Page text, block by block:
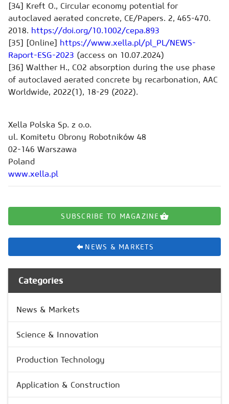
[34] Kreft O., Circular economy potential for
autoclaved aerated concrete, CE/Papers. 2, 465-470.
2018. https://doi.org/10.1002/cepa.893
[35] [Online] https://www.xella.pl/pl_PL/NEWS-
Raport-ESG-2023 (access on 10.07.2024)
[36] Walther H., CO2 absorption during the use phase
of autoclaved aerated concrete by recarbonation, AAC
Worldwide, 2022(1), 18-29 (2022).
Xella Polska Sp. z o.o.
ul. Komitetu Obrony Robotników 48
02-146 Warszawa
Poland
www.xella.pl
SUBSCRIBE TO MAGAZINE
NEWS & MARKETS
Categories
News & Markets
Science & Innovation
Production Technology
Application & Construction